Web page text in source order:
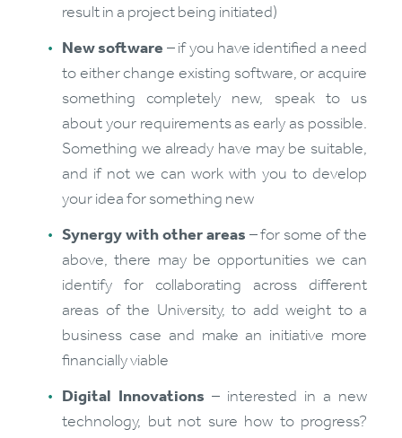
result in a project being initiated)
New software – if you have identified a need
to either change existing software, or acquire
something completely new, speak to us
about your requirements as early as possible.
Something we already have may be suitable,
and if not we can work with you to develop
your idea for something new
Synergy with other areas – for some of the
above, there may be opportunities we can
identify for collaborating across different
areas of the University, to add weight to a
business case and make an initiative more
financially viable
Digital Innovations – interested in a new
technology, but not sure how to progress?